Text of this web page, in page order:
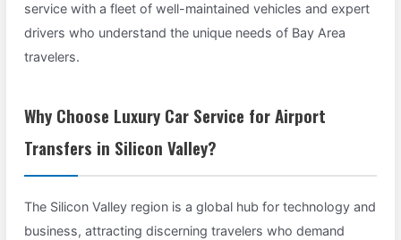
service with a fleet of well-maintained vehicles and expert
drivers who understand the unique needs of Bay Area
travelers.
Why Choose Luxury Car Service for Airport
Transfers in Silicon Valley?
The Silicon Valley region is a global hub for technology and
business, attracting discerning travelers who demand